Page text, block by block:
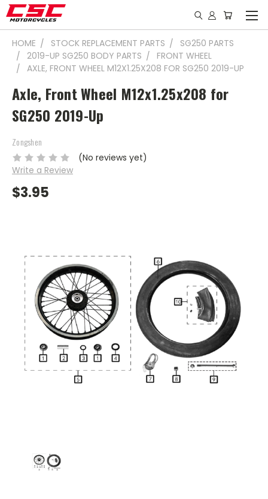
HOME STOCK REPLACEMENT PARTS
SG250 PARTS
2019-UP SG250 BODY PARTS
FRONT WHEEL
AXLE, FRONT WHEEL M12X1.25X208 FOR SG250 2019-UP
Axle, Front Wheel M12x1.25x208 for
SG250 2019-Up
Zongshen
(No reviews yet)
Write a Review
$3.95